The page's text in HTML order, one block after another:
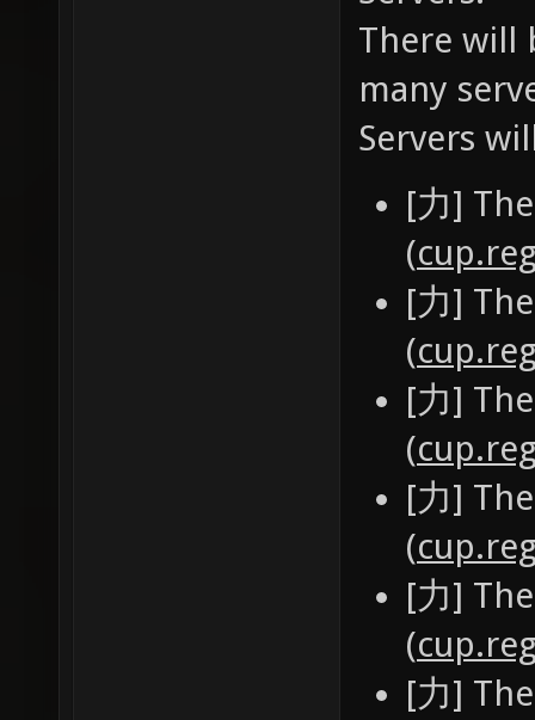
There will
many
Servers
[力]
(
[力]
(
[力]
(
[力]
(
[力]
(
[力]